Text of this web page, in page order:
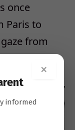
once
Paris to
from
their midst.
×
informed